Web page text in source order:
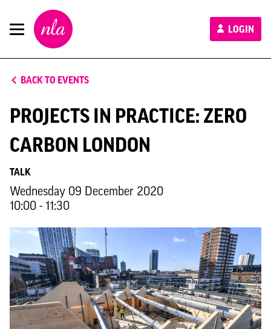
New
London
Architecture
LOGIN
BACK TO EVENTS
PROJECTS IN PRACTICE: ZERO
CARBON LONDON
TALK
Wednesday 09 December 2020
10:00 - 11:30